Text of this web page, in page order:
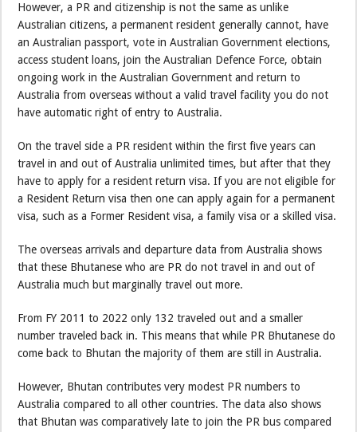
However, a PR and citizenship is not the same as unlike
Australian citizens, a permanent resident generally cannot, have
an Australian passport, vote in Australian Government elections,
access student loans, join the Australian Defence Force, obtain
ongoing work in the Australian Government and return to
Australia from overseas without a valid travel facility you do not
have automatic right of entry to Australia.
On the travel side a PR resident within the first five years can
travel in and out of Australia unlimited times, but after that they
have to apply for a resident return visa. If you are not eligible for
a Resident Return visa then one can apply again for a permanent
visa, such as a Former Resident visa, a family visa or a skilled visa.
The overseas arrivals and departure data from Australia shows
that these Bhutanese who are PR do not travel in and out of
Australia much but marginally travel out more.
From FY 2011 to 2022 only 132 traveled out and a smaller
number traveled back in. This means that while PR Bhutanese do
come back to Bhutan the majority of them are still in Australia.
However, Bhutan contributes very modest PR numbers to
Australia compared to all other countries. The data also shows
that Bhutan was comparatively late to join the PR bus compared